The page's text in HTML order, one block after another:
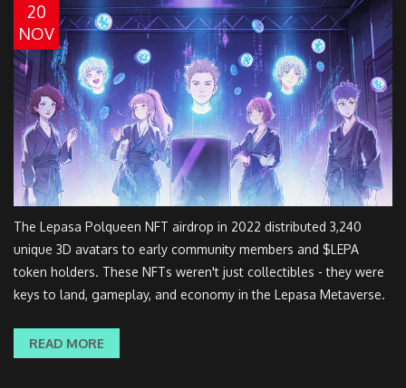
20
NOV
The Lepasa Polqueen NFT airdrop in 2022 distributed 3,240
unique 3D avatars to early community members and $LEPA
token holders. These NFTs weren't just collectibles - they were
keys to land, gameplay, and economy in the Lepasa Metaverse.
READ MORE